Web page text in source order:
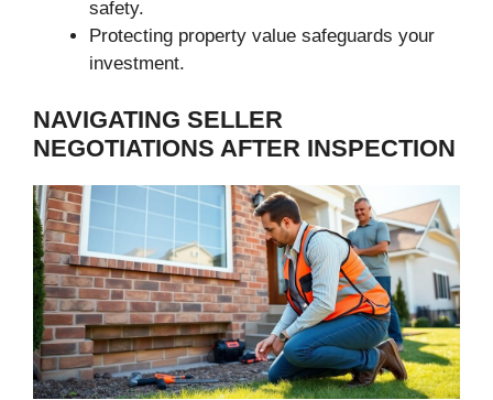
safety.
Protecting property value safeguards your
investment.
NAVIGATING SELLER
NEGOTIATIONS AFTER INSPECTION